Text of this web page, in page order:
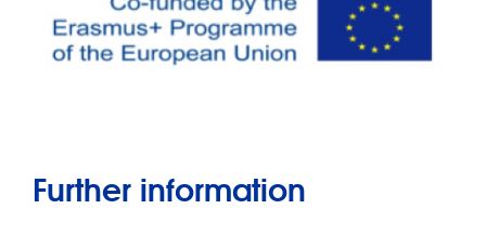
Further information